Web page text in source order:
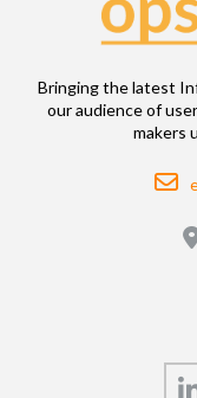
Bringing the latest
our audience of
makers